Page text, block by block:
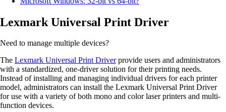
Lexmark Universal Print Driver
Need to manage multiple devices?
The Lexmark Universal Print Driverprovide users and administrators
with a standardized, one-driver solution for their printing needs.
Instead of installing and managing individual drivers for each printer
model, administrators can install the Lexmark Universal Print Driver
for use with a variety of both mono and color laser printers and multi-
function devices.